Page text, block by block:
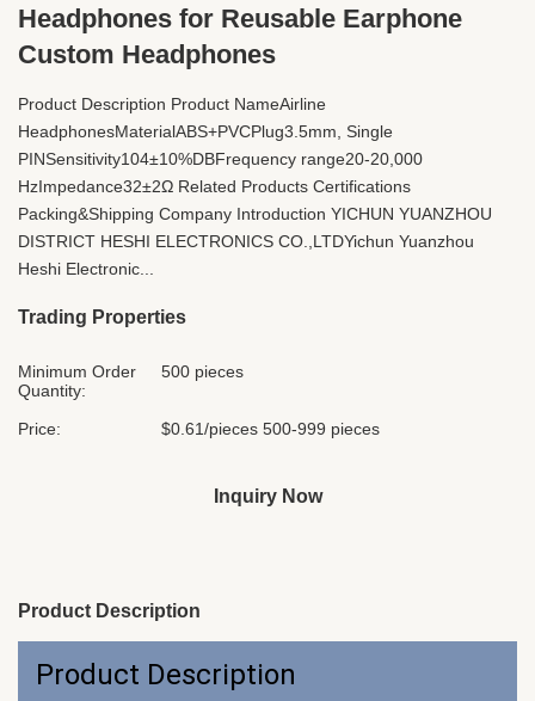
Headphones for Reusable Earphone
Custom Headphones
Product Description Product NameAirline
HeadphonesMaterialABS+PVCPlug3.5mm, Single
PINSensitivity104±10%DBFrequency range20-20,000
HzImpedance32±2Ω Related Products Certifications
Packing&Shipping Company Introduction YICHUN YUANZHOU
DISTRICT HESHI ELECTRONICS CO.,LTDYichun Yuanzhou
Heshi Electronic...
Trading Properties
Minimum Order
Quantity:
500 pieces
Price: $0.61/pieces 500-999 pieces
Inquiry Now
Product Description
Product Description